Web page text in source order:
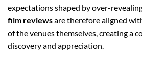
expectations shaped by over-
film reviewsare therefore aligned
of the venues themselves, creating a
discovery and appreciation.